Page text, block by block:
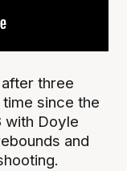
three
since the
with Doyle
and